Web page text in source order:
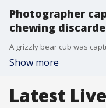
Photographer
chewing
Show more
Latest